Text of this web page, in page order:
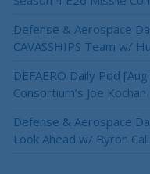
Defense & Aerospace
CAVASSHIPS Team w/
DEFAERO Daily Pod
Consortium’s Joe Kochan
Defense & Aerospace
Look Ahead w/ Byron